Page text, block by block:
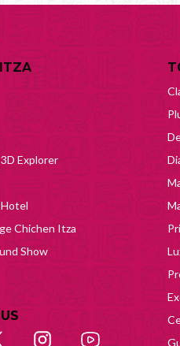
Explorer
Chichen Itza
Show